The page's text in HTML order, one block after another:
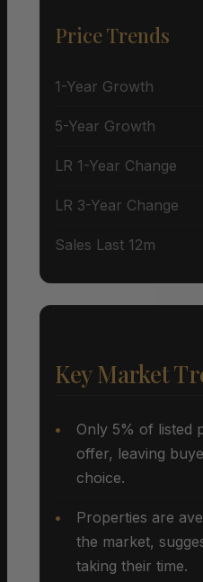
Price Trends
1-Year Growth
5-Year Growth
LR 1-Year Change
LR 3-Year Change
Sales Last 12m
Key Market
Only 5% of listed
offer, leaving
choice.
Properties are
the market,
taking their time.